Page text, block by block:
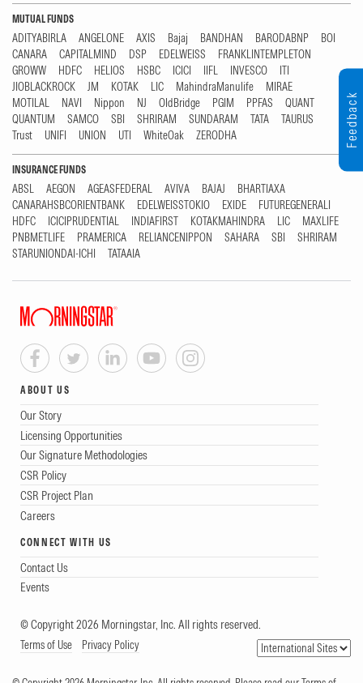
MUTUAL FUNDS
ADITYABIRLA ANGELONE AXIS Bajaj BANDHAN BARODABNP
BOI
CANARA
CAPITALMIND DSP EDELWEISS
FRANKLINTEMPLETON
GROWW
HDFC HELIOS HSBC ICICI IIFL INVESCO
ITI
JIOBLACKROCK
JM KOTAK LIC MahindraManulife
MIRAE
MOTILAL
NAVI Nippon NJ OldBridge PGIM PPFAS
QUANT
QUANTUM
SAMCO SBI SHRIRAM SUNDARAM TATA
TAURUS
Trust
UNIFI UNION UTI WhiteOak ZERODHA
INSURANCE FUNDS
ABSL AEGON AGEASFEDERAL AVIVA BAJAJ
BHARTIAXA
CANARAHSBCORIENTBANK
EDELWEISSTOKIO EXIDE
FUTUREGENERALI
HDFC
ICICIPRUDENTIAL INDIAFIRST KOTAKMAHINDRA LIC
MAXLIFE
PNBMETLIFE
PRAMERICA RELIANCENIPPON SAHARA SBI
SHRIRAM
STARUNIONDAI-ICHI
TATAAIA
ABOUT US
Our Story
Licensing Opportunities
Our Signature Methodologies
CSR Policy
CSR Project Plan
Careers
CONNECT WITH US
Contact Us
Events
© Copyright 2026 Morningstar, Inc. All rights reserved.
Terms of Use Privacy Policy
Feedback